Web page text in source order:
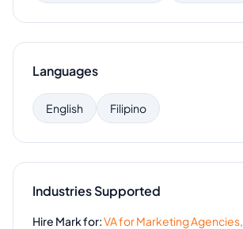
Languages
English Filipino
Industries Supported
Hire Markfor:VA forMarketing Agencies,